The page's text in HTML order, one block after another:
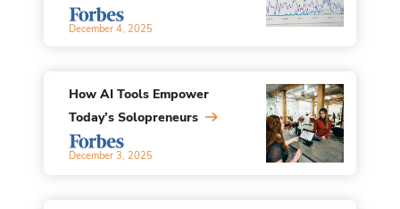
December 4, 2025
How AI Tools Empower
Today’s Solopreneurs
December 3, 2025